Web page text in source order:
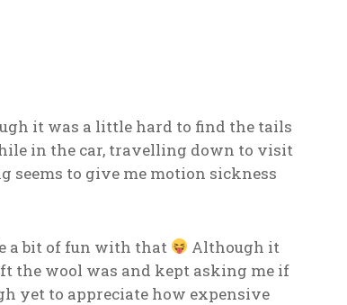
it was a little hard to find the tails
in the car, travelling down to visit
to give me motion sickness
a bit of fun with that
Although it
the wool was and kept asking me if
yet to appreciate how expensive